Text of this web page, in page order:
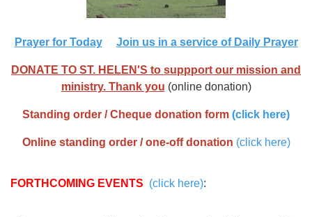
Prayer for Today Join us in a service of Daily Prayer
DONATE TO ST. HELEN'S to suppport our mission and
ministry. Thank you (online donation)
Standing order / Cheque donation form (click here)
Online standing order / one-off donation (click here)
FORTHCOMING EVENTS (click here):